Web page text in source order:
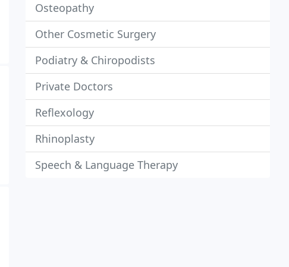
Osteopathy
Other Cosmetic Surgery
Podiatry & Chiropodists
Private Doctors
Reflexology
Rhinoplasty
Speech & Language Therapy